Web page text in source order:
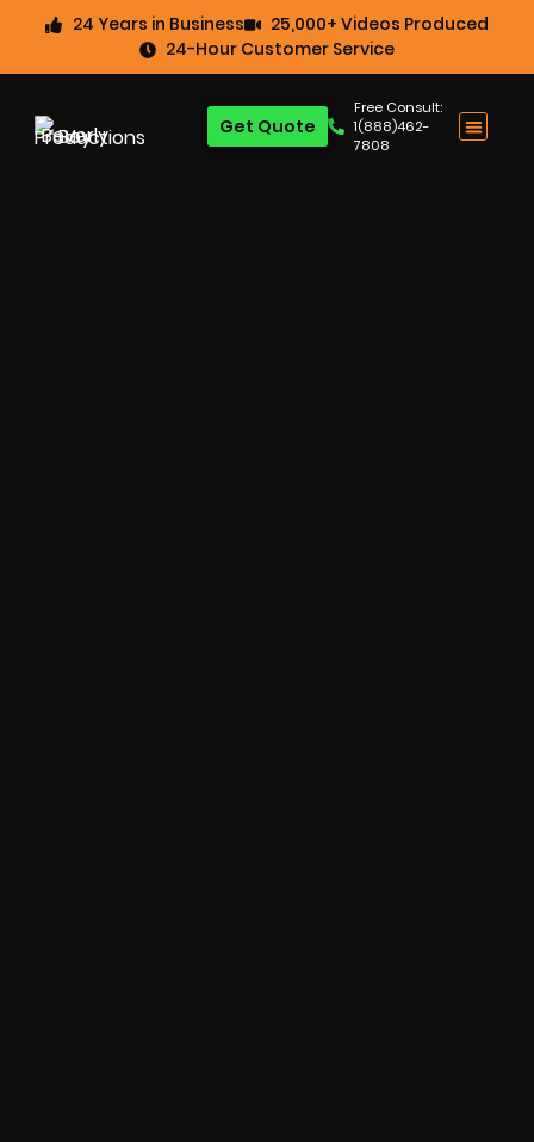
24 Years in Business
25,000+ Videos Produced
24-Hour Customer Service
Free Consult:
1(888)462-
7808
Get Quote